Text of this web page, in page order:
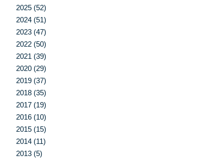
2025 (52)
2024 (51)
2023 (47)
2022 (50)
2021 (39)
2020 (29)
2019 (37)
2018 (35)
2017 (19)
2016 (10)
2015 (15)
2014 (11)
2013 (5)